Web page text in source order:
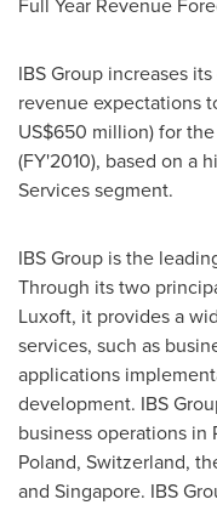
IBS Group increases
revenue expectations
US$650 million) for
(FY'2010), based on a
Services segment.
IBS Group is the
Through its two
Luxoft, it provides a
services, such as
applications
development. IBS
business operations in
Poland, Switzerland,
and Singapore. IBS